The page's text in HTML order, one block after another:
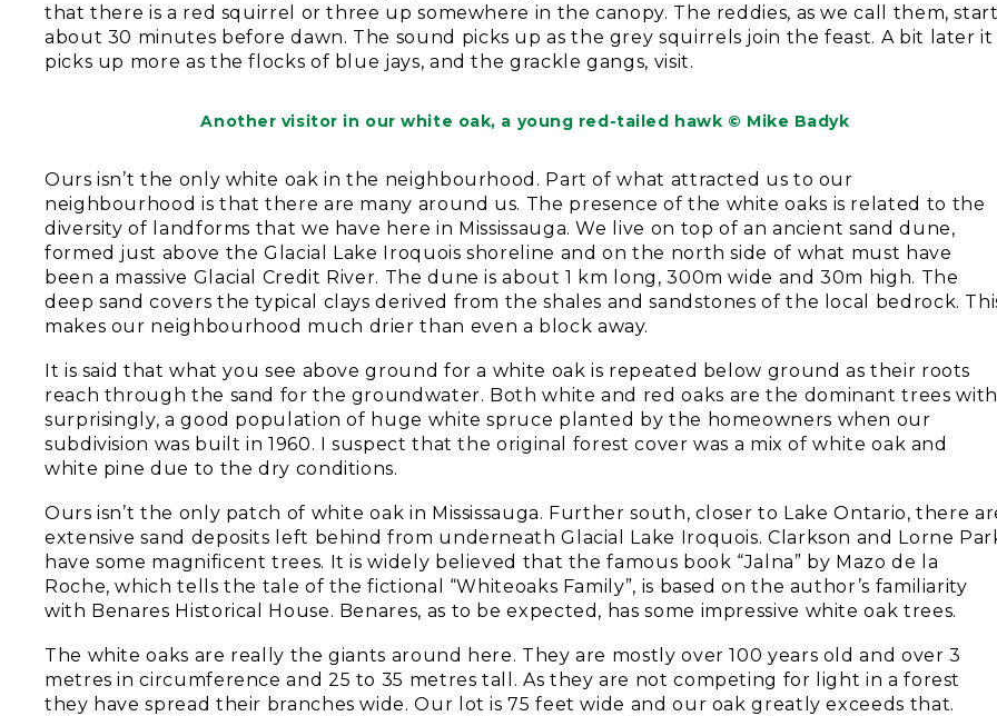
that there is a red squirrel or three up somewhere in the canopy. The reddies, as we call them,
about 30 minutes before dawn. The sound picks up as the grey squirrels join the feast. A bit later it
picks up more as the flocks of blue jays, and the grackle gangs, visit.
Another visitor in our white oak, a young red-tailed hawk © Mike Badyk
Ours isn’t the only white oak in the neighbourhood. Part of what attracted us to our
neighbourhood is that there are many around us. The presence of the white oaks is related to the
diversity of landforms that we have here in Mississauga. We live on top of an ancient sand dune,
formed just above the Glacial Lake Iroquois shoreline and on the north side of what must have
been a massive Glacial Credit River. The dune is about 1 km long, 300m wide and 30m high. The
deep sand covers the typical clays derived from the shales and sandstones of the local bedrock.
makes our neighbourhood much drier than even a block away.
It is said that what you see above ground for a white oak is repeated below ground as their roots
reach through the sand for the groundwater. Both white and red oaks are the dominant trees with
surprisingly, a good population of huge white spruce planted by the homeowners when our
subdivision was built in 1960. I suspect that the original forest cover was a mix of white oak and
white pine due to the dry conditions.
Ours isn’t the only patch of white oak in Mississauga. Further south, closer to Lake Ontario, there
extensive sand deposits left behind from underneath Glacial Lake Iroquois. Clarkson and Lorne
have some magnificent trees. It is widely believed that the famous book “Jalna” by Mazo de la
Roche, which tells the tale of the fictional “Whiteoaks Family”, is based on the author’s familiarity
with Benares Historical House. Benares, as to be expected, has some impressive white oak trees.
The white oaks are really the giants around here. They are mostly over 100 years old and over 3
metres in circumference and 25 to 35 metres tall. As they are not competing for light in a forest
they have spread their branches wide. Our lot is 75 feet wide and our oak greatly exceeds that.